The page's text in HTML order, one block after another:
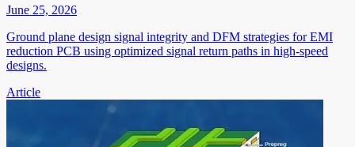
June 25, 2026
Ground plane design signal integrity and DFM strategies for EMI
reduction PCB using optimized signal return paths in high-speed
designs.
Article